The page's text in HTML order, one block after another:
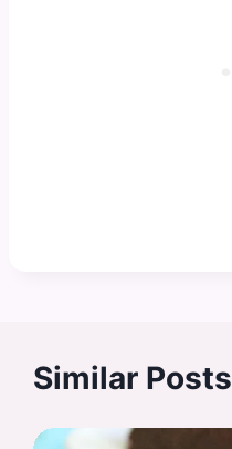
Similar Posts